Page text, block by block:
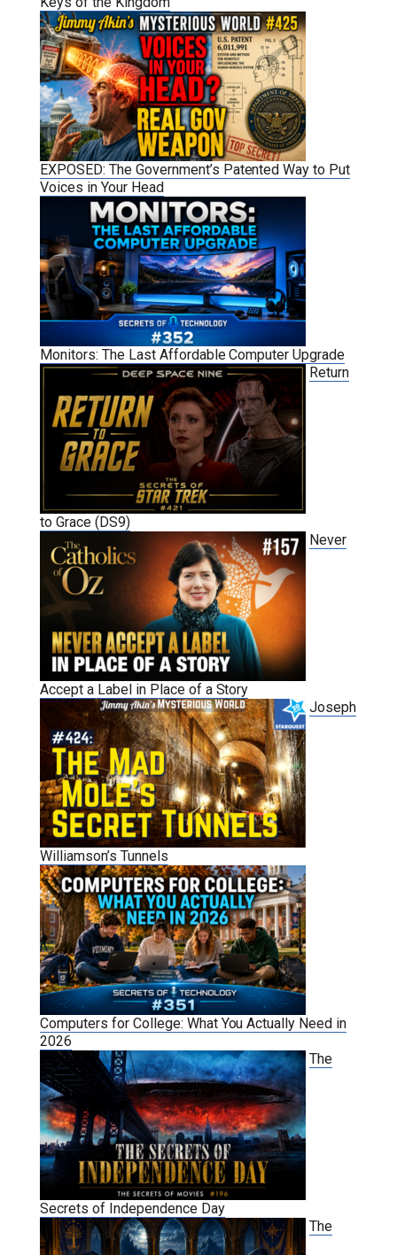
EXPOSED: The Government’s Patented Way to Put
Voices in Your Head
Monitors: The Last Affordable Computer Upgrade
Return
to Grace (DS9)
Never
Accept a Label in Place of a Story
Joseph
Williamson’s Tunnels
Computers for College: What You Actually Need in
2026
The
Secrets of Independence Day
The